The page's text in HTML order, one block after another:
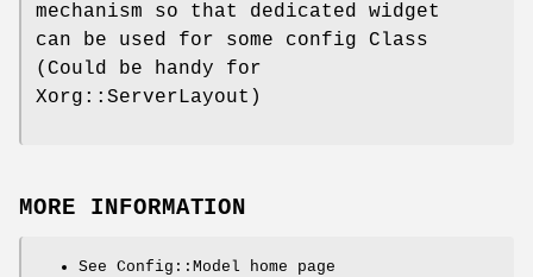
mechanism so that dedicated widget
can be used for some config Class
(Could be handy for
Xorg::ServerLayout)
MORE INFORMATION
See Config::Model home page